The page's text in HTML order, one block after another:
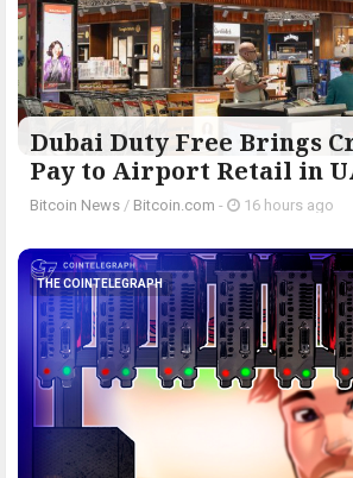
Dubai Duty Free Brings
Pay to Airport Retail in
Bitcoin News / Bitcoin.com - 16 hours ago
THE COINTELEGRAPH ​